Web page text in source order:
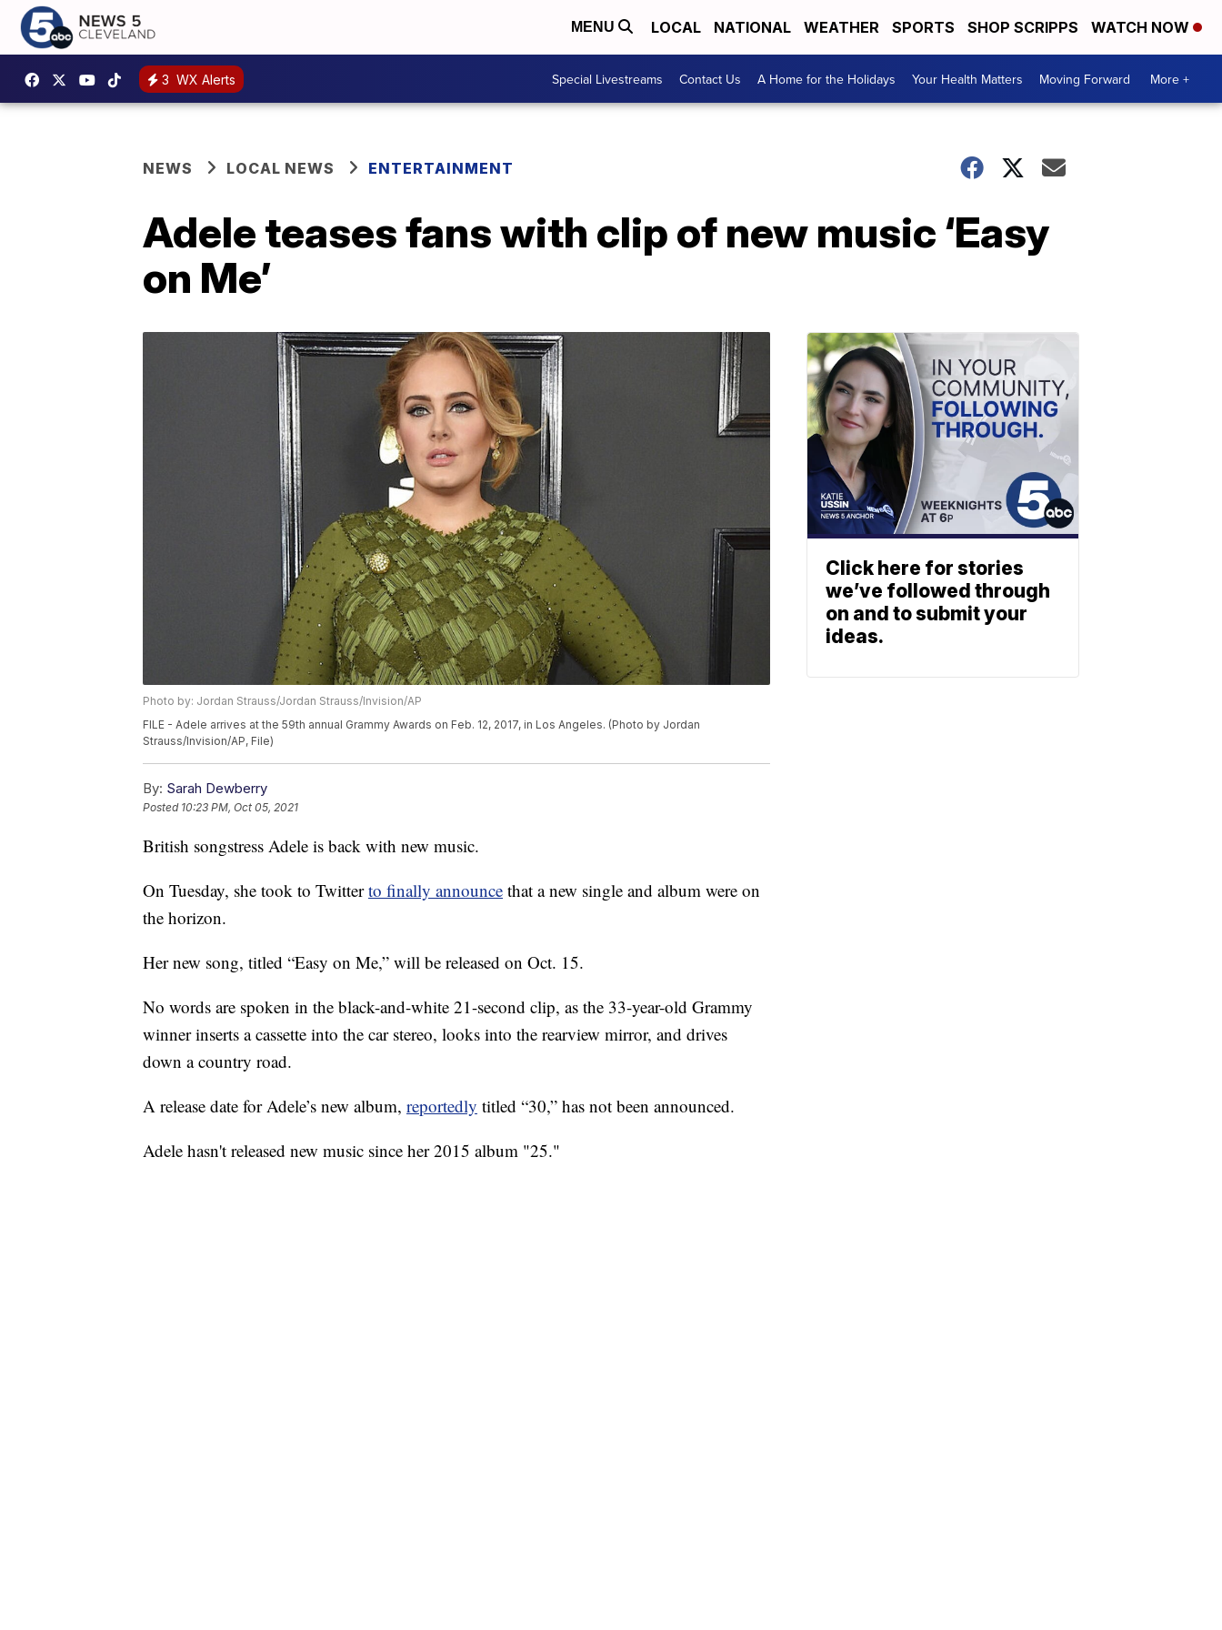
MENU LOCAL NATIONAL WEATHER SPORTS SHOP SCRIPPS WATCH NOW
3 WX Alerts Special Livestreams Contact Us A Home for the Holidays Your Health Matters Moving Forward More +
NEWS LOCAL NEWS ENTERTAINMENT
Adele teases fans with clip of new music ‘Easy
on Me’
Photo by: Jordan Strauss/Jordan Strauss/Invision/AP
FILE - Adele arrives at the 59th annual Grammy Awards on Feb. 12, 2017, in Los Angeles. (Photo by Jordan
Strauss/Invision/AP, File)
By: Sarah Dewberry
Posted 10:23 PM, Oct 05, 2021
British songstress Adele is back with new music.
On Tuesday, she took to Twitterto finally announce that a new single and album were on
the horizon.
Her new song, titled “Easy on Me,” will be released on Oct. 15.
No words are spoken in the black-and-white 21-second clip, as the 33-year-old Grammy
winner inserts a cassette into the car stereo, looks into the rearview mirror, and drives
down a country road.
A release date for Adele’s new album, reportedly titled “30,” has not been announced.
Adele hasn't released new music since her 2015 album "25."
Click here for stories
we’ve followed through
on and to submit your
ideas.